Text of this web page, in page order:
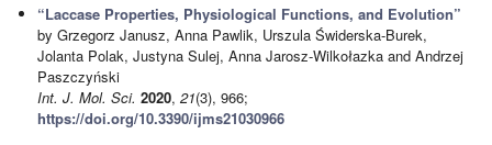
“Laccase Properties, Physiological Functions, and Evolution”
by Grzegorz Janusz, Anna Pawlik, Urszula Świderska-Burek,
Jolanta Polak, Justyna Sulej, Anna Jarosz-Wilkołazka and Andrzej
Paszczyński
Int. J. Mol. Sci. 2020,21(3), 966;
https://doi.org/10.3390/ijms21030966